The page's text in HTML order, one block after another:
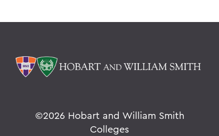
©2026 Hobart and William Smith
Colleges